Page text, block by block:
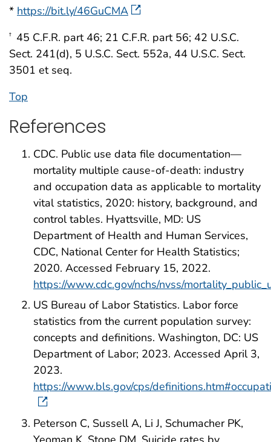
* https://bit.ly/46GuCMA
† 45 C.F.R. part 46; 21 C.F.R. part 56; 42 U.S.C.
Sect. 241(d), 5 U.S.C. Sect. 552a, 44 U.S.C. Sect.
3501 et seq.
Top
References
CDC. Public use data file documentation—
mortality multiple cause-of-death: industry
and occupation data as applicable to mortality
vital statistics, 2020: history, background, and
control tables. Hyattsville, MD: US
Department of Health and Human Services,
CDC, National Center for Health Statistics;
2020. Accessed February 15, 2022.
https://www.cdc.gov/nchs/nvss/
US Bureau of Labor Statistics. Labor force
statistics from the current population survey:
concepts and definitions. Washington, DC: US
Department of Labor; 2023. Accessed April 3,
2023.
https://www.bls.gov/cps/
Peterson C, Sussell A, Li J, Schumacher PK,